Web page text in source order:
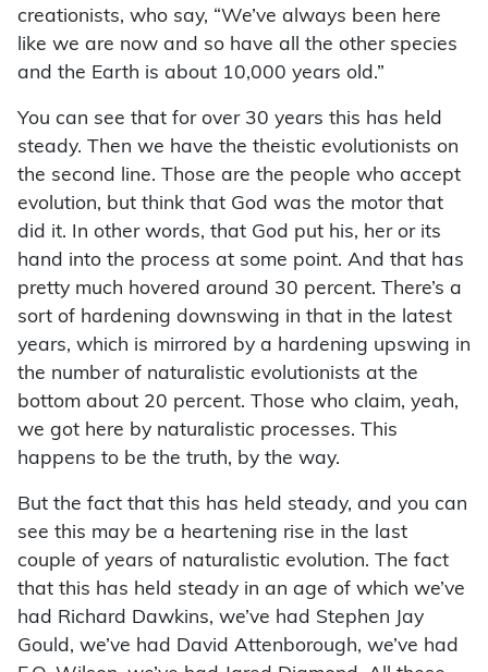
creationists, who say, “We’ve always been here
like we are now and so have all the other species
and the Earth is about 10,000 years old.”
You can see that for over 30 years this has held
steady. Then we have the theistic evolutionists on
the second line. Those are the people who accept
evolution, but think that God was the motor that
did it. In other words, that God put his, her or its
hand into the process at some point. And that has
pretty much hovered around 30 percent. There’s a
sort of hardening downswing in that in the latest
years, which is mirrored by a hardening upswing in
the number of naturalistic evolutionists at the
bottom about 20 percent. Those who claim, yeah,
we got here by naturalistic processes. This
happens to be the truth, by the way.
But the fact that this has held steady, and you can
see this may be a heartening rise in the last
couple of years of naturalistic evolution. The fact
that this has held steady in an age of which we’ve
had Richard Dawkins, we’ve had Stephen Jay
Gould, we’ve had David Attenborough, we’ve had